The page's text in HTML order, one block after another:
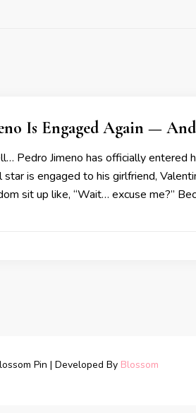
Is Engaged Again —
Pedro Jimeno has officially entered
star is engaged to his girlfriend,
sit up like, “Wait… excuse me?”
Pin | Developed By Blossom